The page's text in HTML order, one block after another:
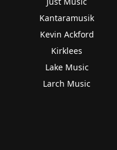
Kantaramusik
Kevin Ackford
Kirklees
Lake Music
Larch Music